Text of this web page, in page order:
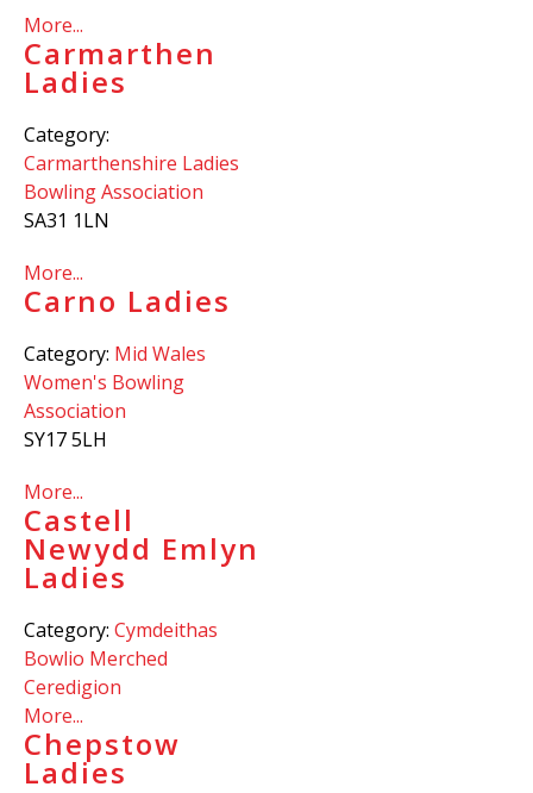
More...
Carmarthen
Ladies
Category:
Carmarthenshire Ladies
Bowling Association
SA31 1LN
More...
Carno Ladies
Category: Mid Wales
Women's Bowling
Association
SY17 5LH
More...
Castell
Newydd Emlyn
Ladies
Category: Cymdeithas
Bowlio Merched
Ceredigion
More...
Chepstow
Ladies